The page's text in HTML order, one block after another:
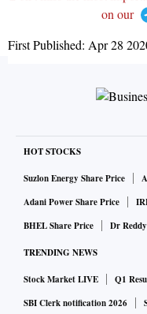
on our
First Published: Apr 28
HOT STOCKS
Suzlon Energy Share Price
Adani Power Share Price
BHEL Share Price
Dr
TRENDING NEWS
Stock Market LIVE Q1
SBI Clerk notification 2026